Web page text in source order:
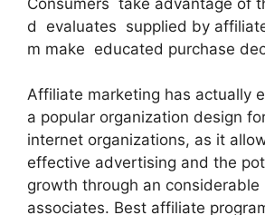
d evaluates supplied by
m make educated purchase
Affiliate marketing has actually
a popular organization design
internet organizations, as it
effective advertising and the
growth through an
associates. Best affiliate